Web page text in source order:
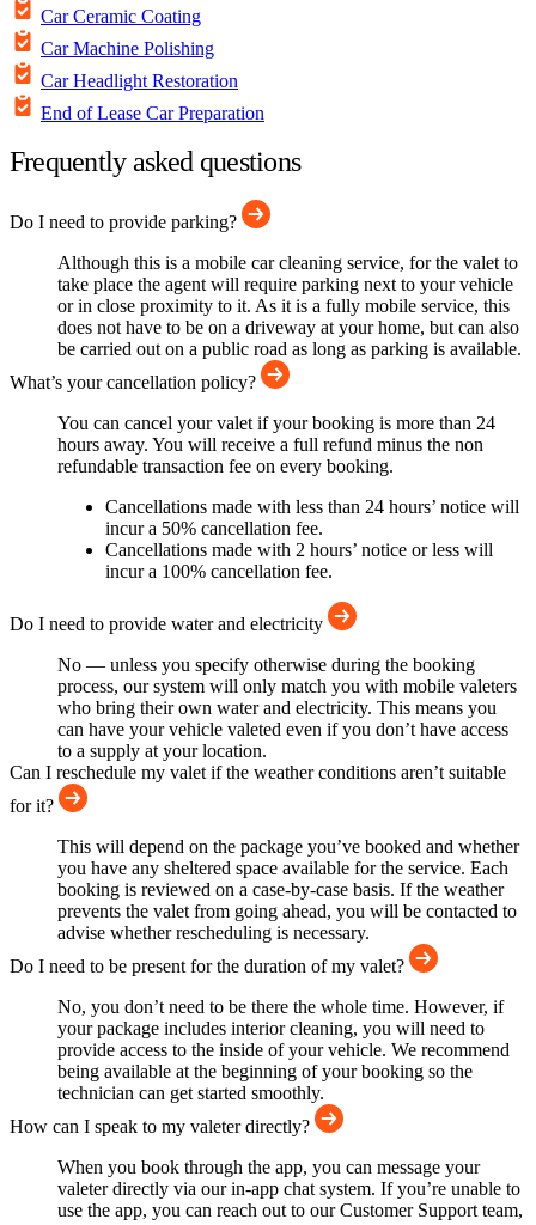
Car Ceramic Coating
Car Machine Polishing
Car Headlight Restoration
End of Lease Car Preparation
Frequently asked questions
Do I need to provide parking?
Although this is a mobile car cleaning service, for the valet to
take place the agent will require parking next to your vehicle
or in close proximity to it. As it is a fully mobile service, this
does not have to be on a driveway at your home, but can also
be carried out on a public road as long as parking is available.
What’s your cancellation policy?
You can cancel your valet if your booking is more than 24
hours away. You will receive a full refund minus the non
refundable transaction fee on every booking.
Cancellations made with less than 24 hours’ notice will
incur a 50% cancellation fee.
Cancellations made with 2 hours’ notice or less will
incur a 100% cancellation fee.
Do I need to provide water and electricity
No — unless you specify otherwise during the booking
process, our system will only match you with mobile valeters
who bring their own water and electricity. This means you
can have your vehicle valeted even if you don’t have access
to a supply at your location.
Can I reschedule my valet if the weather conditions aren’t suitable
for it?
This will depend on the package you’ve booked and whether
you have any sheltered space available for the service. Each
booking is reviewed on a case-by-case basis. If the weather
prevents the valet from going ahead, you will be contacted to
advise whether rescheduling is necessary.
Do I need to be present for the duration of my valet?
No, you don’t need to be there the whole time. However, if
your package includes interior cleaning, you will need to
provide access to the inside of your vehicle. We recommend
being available at the beginning of your booking so the
technician can get started smoothly.
How can I speak to my valeter directly?
When you book through the app, you can message your
valeter directly via our in-app chat system. If you’re unable to
use the app, you can reach out to our Customer Support team,